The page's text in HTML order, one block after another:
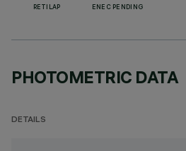
RETILAP ENEC PENDING
PHOTOMETRIC DATA
DETAILS